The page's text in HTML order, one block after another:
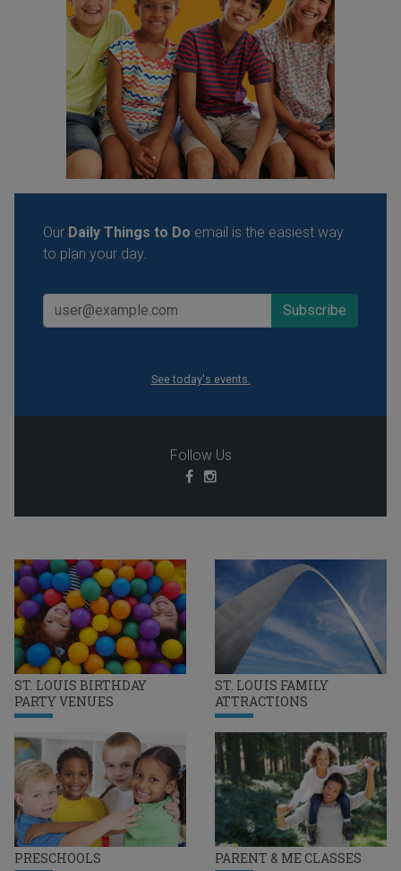
ST. LOUIS BIRTHDAY
PARTY VENUES
ST. LOUIS FAMILY
ATTRACTIONS
PRESCHOOLS PARENT & ME CLASSES
Our Daily Things to Do email is the easiest way
to plan your day.
See today's events.
Follow Us